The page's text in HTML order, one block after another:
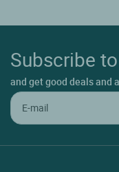
Subscribe
and get good deals and